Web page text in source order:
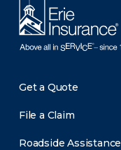
Get a Quote
File a Claim
Roadside Assistance